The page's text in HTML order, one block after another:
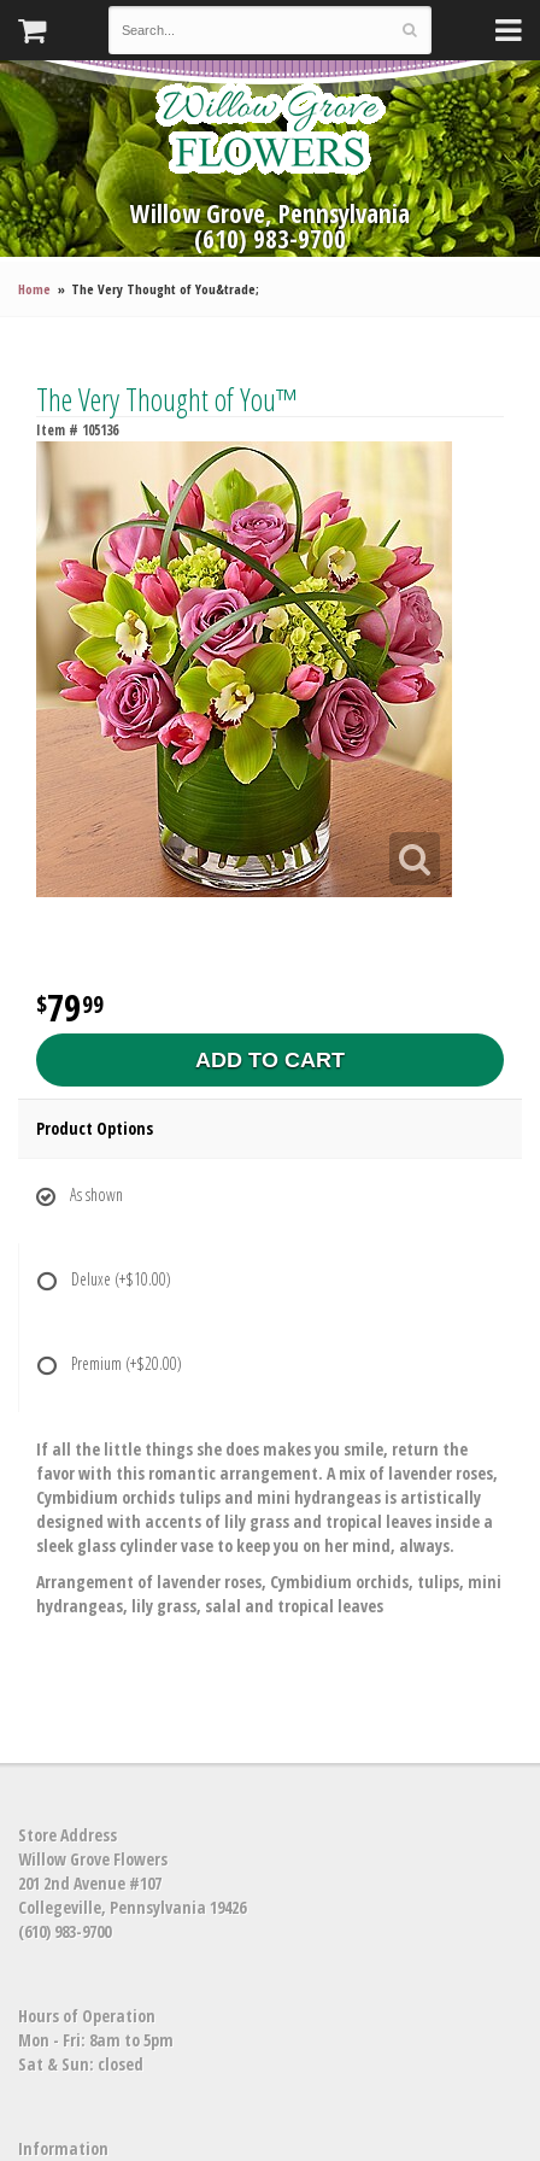
Willow Grove, Pennsylvania
(610) 983-9700
Home The Very Thought of You&trade;
The Very Thought of You™
Item # 105136
7999
ADD TO CART
Product Options
As shown
Deluxe (+$10.00)
Premium (+$20.00)
If all the little things she does makes you smile, return the
favor with this romantic arrangement. A mix of lavender roses,
Cymbidium orchids tulips and mini hydrangeas is artistically
designed with accents of lily grass and tropical leaves inside a
sleek glass cylinder vase to keep you on her mind, always.
Arrangement of lavender roses, Cymbidium orchids, tulips, mini
hydrangeas, lily grass, salal and tropical leaves
Store Address
Willow Grove Flowers
201 2nd Avenue #107
Collegeville, Pennsylvania 19426
(610) 983-9700
Hours of Operation
Mon - Fri: 8am to 5pm
Sat & Sun: closed
Information